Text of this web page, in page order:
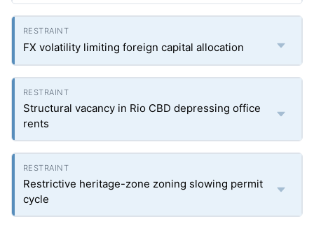
FX volatility limiting foreign capital allocation
Structural vacancy in Rio CBD depressing office
rents
Restrictive heritage-zone zoning slowing permit
cycle